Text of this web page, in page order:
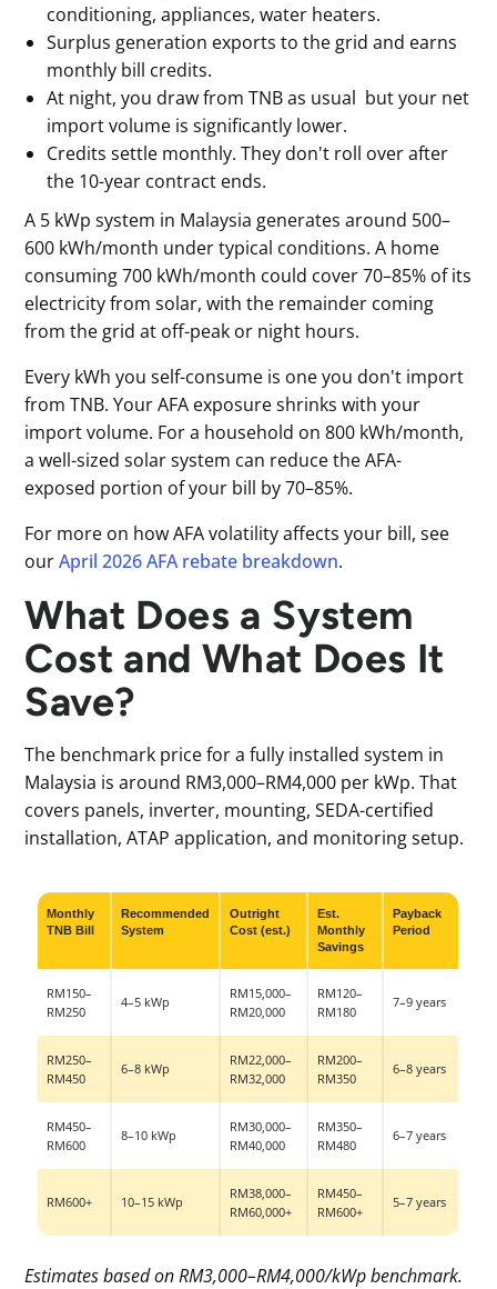
conditioning, appliances, water heaters.
Surplus generation exports to the grid and earns
monthly bill credits.
At night, you draw from TNB as usual but your net
import volume is significantly lower.
Credits settle monthly. They don't roll over after
the 10-year contract ends.
A 5 kWp system in Malaysia generates around 500–
600 kWh/month under typical conditions. A home
consuming 700 kWh/month could cover 70–85% of its
electricity from solar, with the remainder coming
from the grid at off-peak or night hours.
Every kWh you self-consume is one you don't import
from TNB. Your AFA exposure shrinks with your
import volume. For a household on 800 kWh/month,
a well-sized solar system can reduce the AFA-
exposed portion of your bill by 70–85%.
For more on how AFA volatility affects your bill, see
ourApril 2026 AFA rebate breakdown.
What Does a System
Cost and What Does It
Save?
The benchmark price for a fully installed system in
Malaysia is around RM3,000–RM4,000 per kWp. That
covers panels, inverter, mounting, SEDA-certified
installation, ATAP application, and monitoring setup.
Monthly
TNB Bill
Recommended
System
Outright
Cost (est.)
Est.
Monthly
Savings
Payback
Period
RM150–
RM250
4–5 kWp
RM15,000–
RM20,000
RM120–
RM180
7–9 years
RM250–
RM450
6–8 kWp
RM22,000–
RM32,000
RM200–
RM350
6–8 years
RM450–
RM600
8–10 kWp
RM30,000–
RM40,000
RM350–
RM480
6–7 years
RM600+ 10–15 kWp
RM38,000–
RM60,000+
RM450–
RM600+
5–7 years
Estimates based on RM3,000–RM4,000/kWp benchmark.